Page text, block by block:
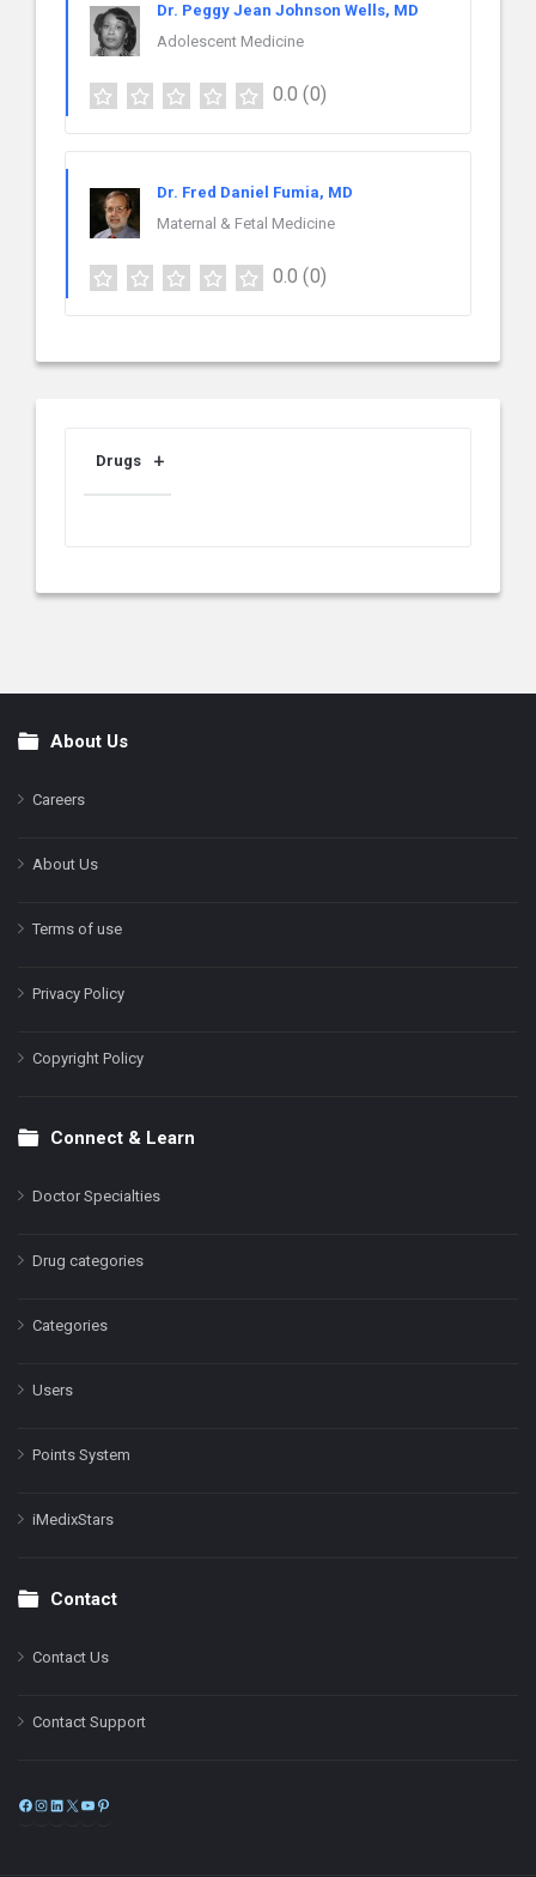
Dr. Peggy Jean Johnson Wells, MD
Adolescent Medicine
0.0 (0)
Dr. Fred Daniel Fumia, MD
Maternal & Fetal Medicine
0.0 (0)
Drugs
FooterAbout Us
Careers
About Us
Terms of use
Privacy Policy
Copyright Policy
Connect & Learn
Doctor Specialties
Drug categories
Categories
Users
Points System
iMedixStars
Contact
Contact Us
Contact Support
Facebook
Instagram
LinkedIn
X